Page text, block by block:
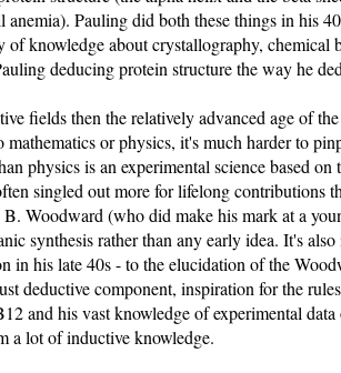
Pauling did both these things in his
of knowledge about crystallography,
deducing protein structure the way he
fields then the relatively advanced age of
mathematics or physics, it's much harder to
physics is an experimental science based
singled out more for lifelong contributions
Woodward (who did make his mark at a
synthesis rather than any early idea. It's
in his late 40s - to the elucidation of the
deductive component, inspiration for the
and his vast knowledge of experimental
a lot of inductive knowledge.